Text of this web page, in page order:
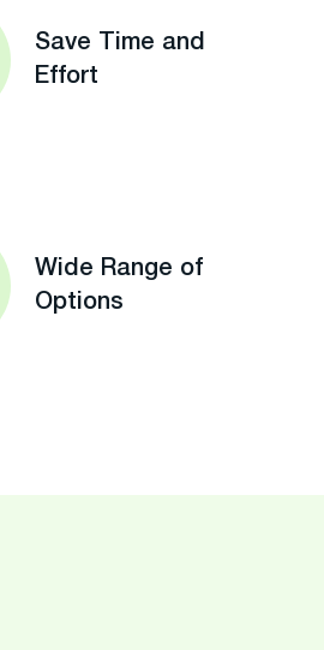
Save Time and
Effort
Wide Range of
Options